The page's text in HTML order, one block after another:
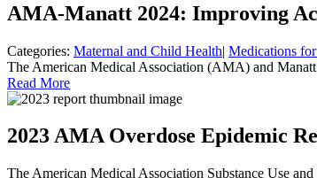
AMA-Manatt 2024: Improving
Categories: Maternal and Child Health| Medications
The American Medical Association (AMA) and
Read More
2023 AMA Overdose Epidemic
The American Medical Association Substance Use